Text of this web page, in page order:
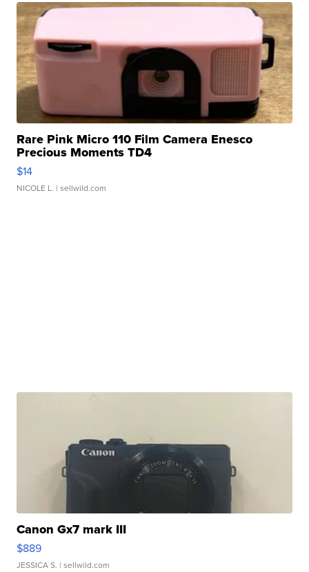
Rare Pink Micro 110 Film Camera Enesco
Precious Moments TD4
$14
NICOLE L. | sellwild.com
Canon Gx7 mark III
$889
JESSICA S. | sellwild.com